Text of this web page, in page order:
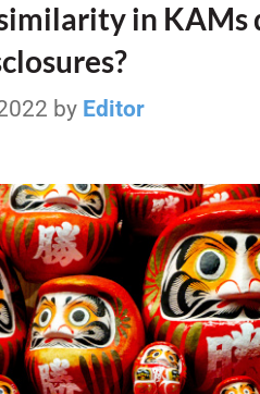
in KAMs
by Editor